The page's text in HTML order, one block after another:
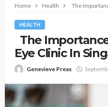
Home Health The
HEALTH
The
Eye Clinic In
Genevieve Preas